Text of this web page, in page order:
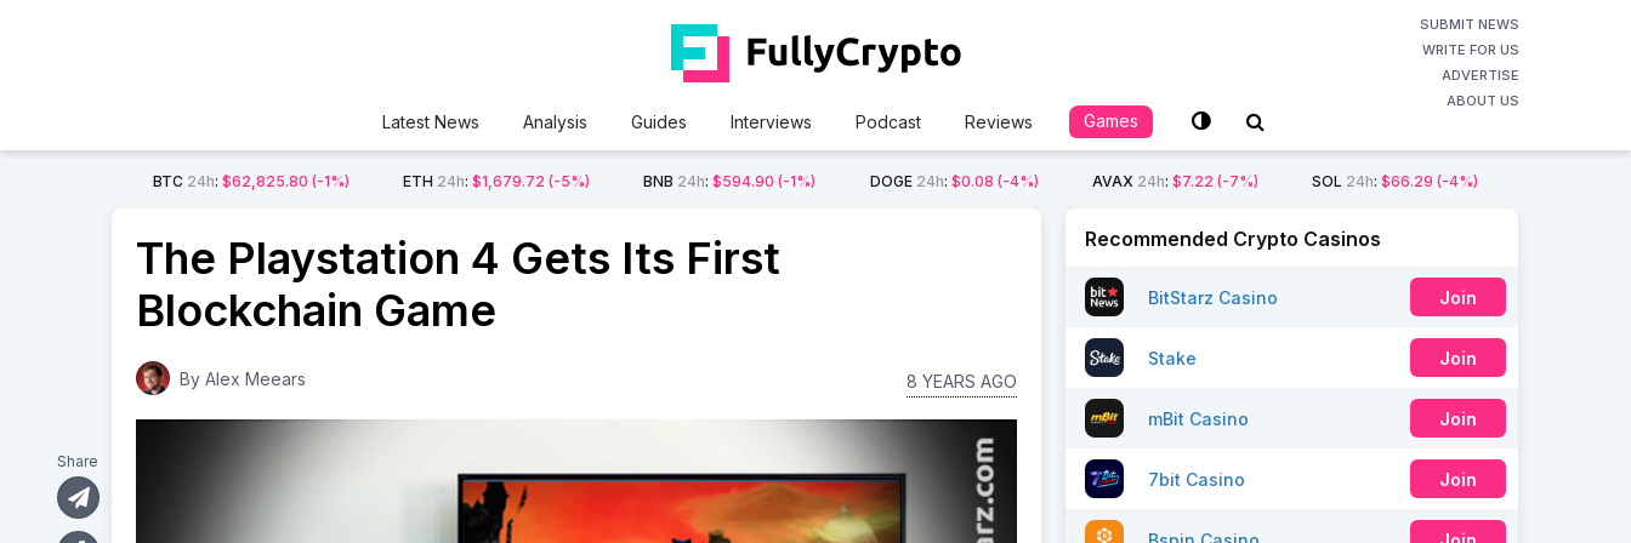
SUBMIT NEWS
WRITE FOR US
ADVERTISE
ABOUT US
Latest News Analysis Guides Interviews Podcast Reviews Games
BTC 24h:$62,825.80 (-1%) ETH 24h:$1,679.72 (-5%) BNB 24h:$594.90 (-1%) DOGE 24h: $0.08 (-4%) AVAX 24h: $7.22 (-7%) SOL 24h: $66.29 (-4%)
The Playstation 4 Gets Its First
Blockchain Game
By Alex Meears 8 YEARS AGO
Share
Recommended Crypto Casinos
BitStarz Casino Join
Stake Join
mBit Casino Join
7bit Casino Join